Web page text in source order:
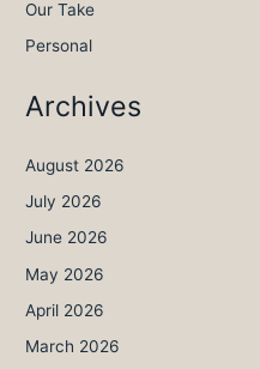
Our Take
Personal
Archives
August 2026
July 2026
June 2026
May 2026
April 2026
March 2026